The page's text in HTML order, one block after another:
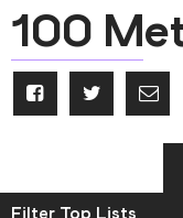
100
Filter Top Lists